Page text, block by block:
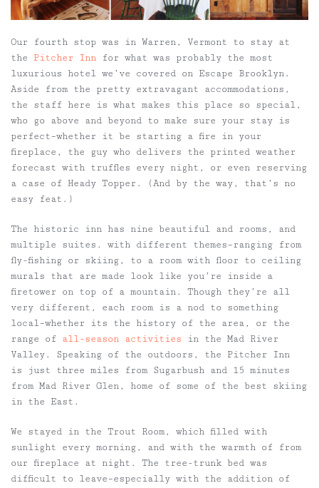
Our fourth stop was in Warren, Vermont to stay at
the Pitcher Inn for what was probably the most
luxurious hotel we’ve covered on Escape Brooklyn.
Aside from the pretty extravagant accommodations,
the staff here is what makes this place so special,
who go above and beyond to make sure your stay is
perfect–whether it be starting a fire in your
fireplace, the guy who delivers the printed weather
forecast with truffles every night, or even reserving
a case of Heady Topper. (And by the way, that’s no
easy feat.)
The historic inn has nine beautiful and rooms, and
multiple suites. with different themes–ranging from
fly-fishing or skiing, to a room with floor to ceiling
murals that are made look like you’re inside a
firetower on top of a mountain. Though they’re all
very different, each room is a nod to something
local–whether its the history of the area, or the
range of all-season activities in the Mad River
Valley. Speaking of the outdoors, the Pitcher Inn
is just three miles from Sugarbush and 15 minutes
from Mad River Glen, home of some of the best skiing
in the East.
We stayed in the Trout Room, which filled with
sunlight every morning, and with the warmth of from
our fireplace at night. The tree-trunk bed was
difficult to leave–especially with the addition of